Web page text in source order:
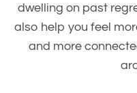
dwelling on past
also help you feel
and more